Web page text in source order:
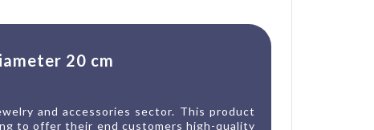
20 cm
and accessories sector. This product
to offer their end customers high-quality